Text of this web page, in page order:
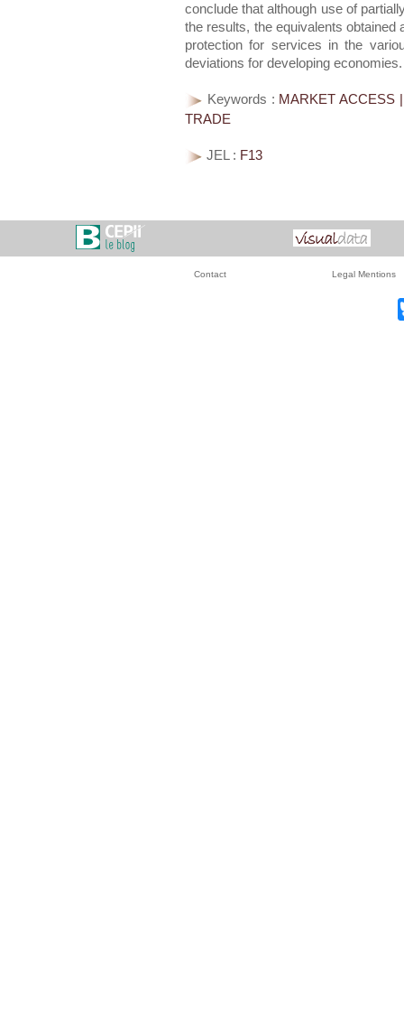
conclude that although use of
the results, the equivalents obtained
protection for services in the
deviations for developing economies.
Keywords : MARKET ACCESS
TRADE
JEL : F13
Contact Legal Mentions